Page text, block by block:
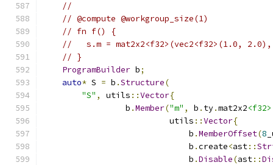
//
// @compute @workgroup_size(1)
// fn f() {
//   s.m = mat2x2<f32>(vec2<f32>(1.0,
// }
ProgramBuilder b;
auto* S = b .Structure(
"S" , utils ::Vector{
                 b
.Member("m" , b . ty.mat2x2<f32>
                          utils
::Vector{
                              b
.MemberOffset(8
                              b
.create<ast::
                              b
.Disable(ast::